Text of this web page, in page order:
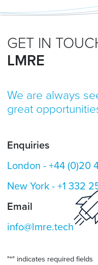
GET IN
LMRE
We are always
great
Enquiries
London -+44 (0)20
New York -+1 332
Email
info@lmre.tech
"*" indicates required fields